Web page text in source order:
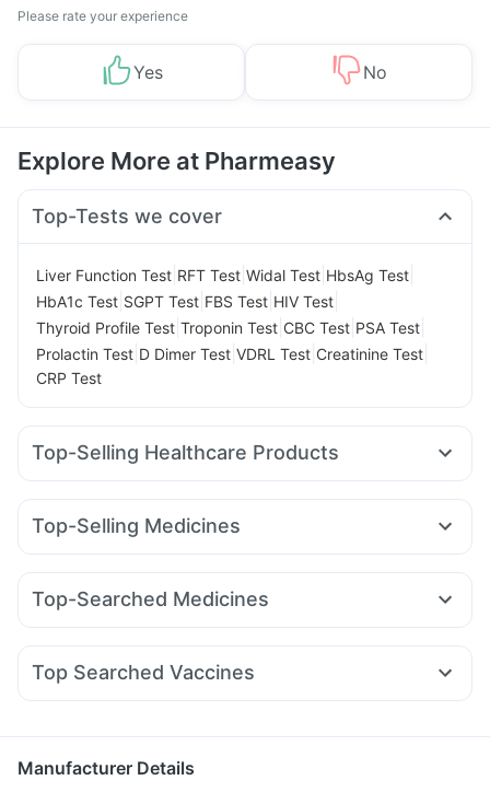
Please rate your experience
Yes No
Explore More at Pharmeasy
Top-Tests we cover
Liver Function Test RFT Test Widal Test HbsAg Test
HbA1c Test SGPT Test FBS Test HIV Test
Thyroid Profile Test Troponin Test CBC Test PSA Test
Prolactin Test D Dimer Test VDRL Test Creatinine Test
CRP Test
Top-Selling Healthcare Products
Unwanted 72 Buscogast 10mg
Cystone Tablet Prega News Pregnancy Test Kit
Digene Acidity & Gas Relief Tablets
Himalaya Confido Tablets
I Pill Contraceptive Pill Bold Care Extend Delay Spray
Top-Selling Medicines
Wegovy 0.5mg Mounjaro 2.5mg Rybelsus 14mg
Amoxyclav 625 Montek LC Lirafit 6mg
Top-Searched Medicines
Pan D Zerodol Sp Meftal Spas Allegra 120mg Primolut N
Budecort 0.5mg Nexpro Rd 40mg
Duphaston 10mg
Top Searched Vaccines
Menactra Injection Nukovax 13 Vaccine
Boostrix Vaccine
Biovac A Vaccine
Manufacturer Details